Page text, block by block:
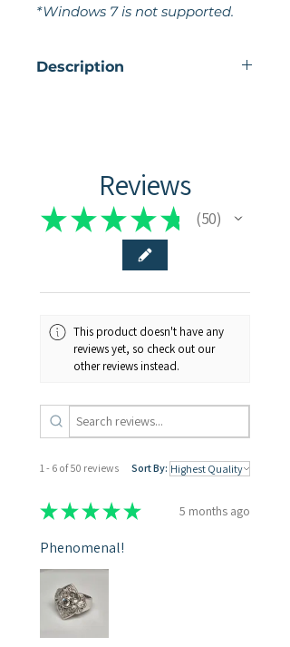
*Windows 7 is not supported.
Description
ease of use, this scanner
allows users to accurately
capture the shape of objects
and convert them into digital
3D models. This opens up
possibilities for replication
Phrozen 3D printers.
Reviews
★★★★★ 50
50
This product doesn't have any
reviews yet, so check out our
other reviews instead.
1 - 6 of 50 reviews Sort By:
★★★★★ 5 months ago
Phenomenal!